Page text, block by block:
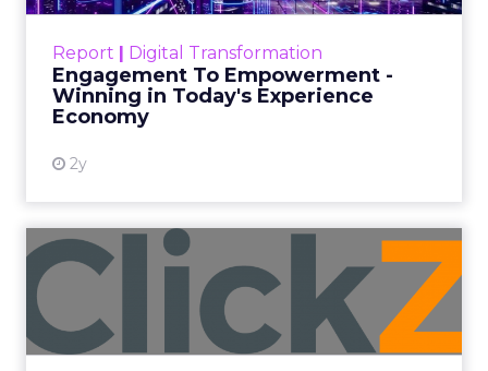
Report | Digital Transformation
Engagement To Empowerment -
Winning in Today's Experience
Economy
2y
Customers decide fast, influenced by only 2.5
shines in those critical moments. Read More...
View resource
Announcement Alert from
Lee Arthur
Announcement Alert!! Read More